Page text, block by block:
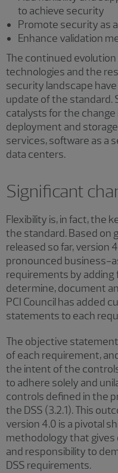
to achieve security
Promote security as
Enhance validation
The continued
technologies and the
security landscape
update of the standard.
catalysts for the
deployment and
services, software as a
data centers.
Significant
Flexibility is, in fact, the
the standard. Based on
released so far, version
pronounced business-
requirements by adding
determine, document
PCI Council has added
statements to each
The objective
of each requirement,
the intent of the
to adhere solely and
controls defined in the
the DSS (3.2.1). This
version 4.0 is a pivotal
methodology that gives
and responsibility to
DSS requirements.